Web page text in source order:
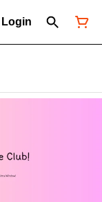
Login